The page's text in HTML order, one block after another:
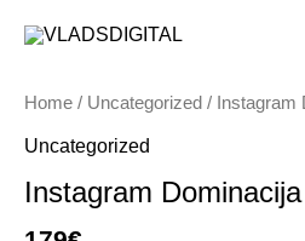
Home / Uncategorized / Instagram
Uncategorized
Instagram
Dominacija
STIM
3.0